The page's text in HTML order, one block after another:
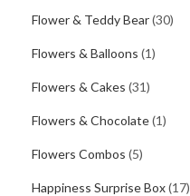
Flower & Teddy Bear(30)
Flowers & Balloons (1)
Flowers & Cakes (31)
Flowers & Chocolate(1)
Flowers Combos (5)
Happiness Surprise Box(17)